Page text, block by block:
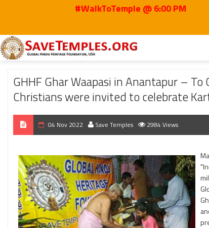
#WalkToTemple @ 6:00 PM
Home 2022 Nov GHHF Ghar Waapasi in Anantapur – To
GHHF Ghar Waapasi in Anantapur –
Christians were invited to celebrate
04 Nov 2022 Save Temples 2984 Views